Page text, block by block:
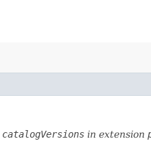
catalogVersions in extension